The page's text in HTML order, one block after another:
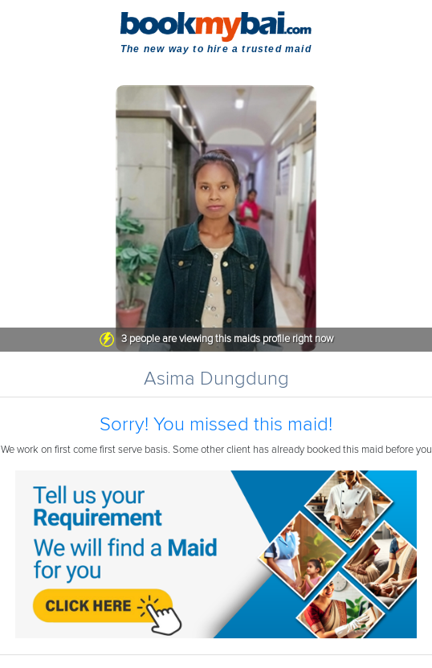
The new way to hire a trusted maid
3people are viewing this maids profile right now
Asima Dungdung
Sorry! You missed this maid!
We work on first come first serve basis. Some other client has already booked this maid before you